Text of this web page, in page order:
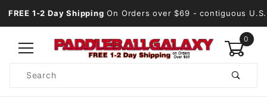
FREE 1-2 Day Shipping On Orders over $69 - contiguous U.S.
0
Search